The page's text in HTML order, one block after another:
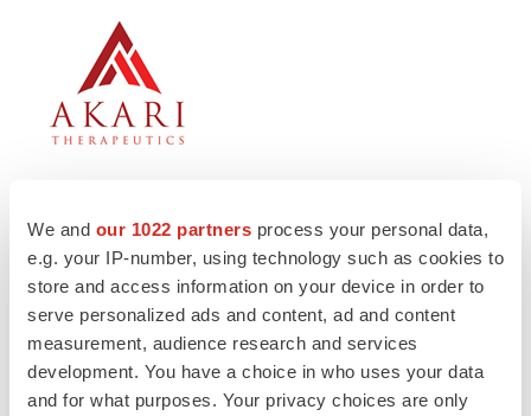
We and our 1022 partners process your personal data,
e.g. your IP-number, using technology such as cookies to
store and access information on your device in order to
serve personalized ads and content, ad and content
measurement, audience research and services
development. You have a choice in who uses your data
and for what purposes. Your privacy choices are only
TwitterLinkedInFacebook
EmailPrint